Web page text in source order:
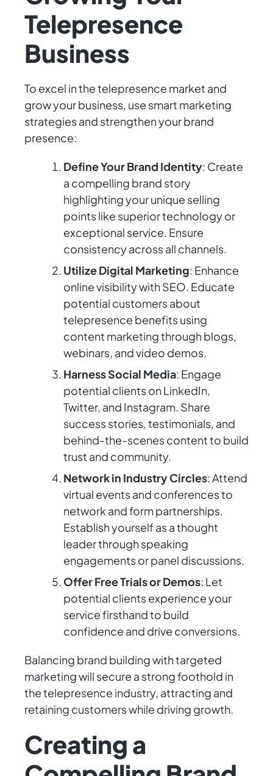
Telepresence
Business
To excel in the telepresence market and
grow your business, use smart marketing
strategies and strengthen your brand
presence:
Define Your Brand Identity: Create
a compelling brand story
highlighting your unique selling
points like superior technology or
exceptional service. Ensure
consistency across all channels.
Utilize Digital Marketing: Enhance
online visibility with SEO. Educate
potential customers about
telepresence benefits using
content marketing through blogs,
webinars, and video demos.
Harness Social Media: Engage
potential clients on LinkedIn,
Twitter, and Instagram. Share
success stories, testimonials, and
behind-the-scenes content to build
trust and community.
Network in Industry Circles: Attend
virtual events and conferences to
network and form partnerships.
Establish yourself as a thought
leader through speaking
engagements or panel discussions.
Offer Free Trials or Demos: Let
potential clients experience your
service firsthand to build
confidence and drive conversions.
Balancing brand building with targeted
marketing will secure a strong foothold in
the telepresence industry, attracting and
retaining customers while driving growth.
Creating a